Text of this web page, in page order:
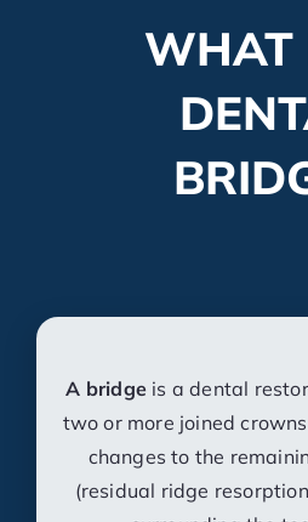
WHAT
A bridge is a dental
two or more joined
changes to the
(residual ridge